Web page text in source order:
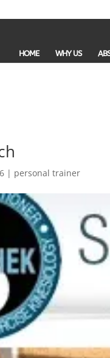
HOME WHY US
| personal trainer